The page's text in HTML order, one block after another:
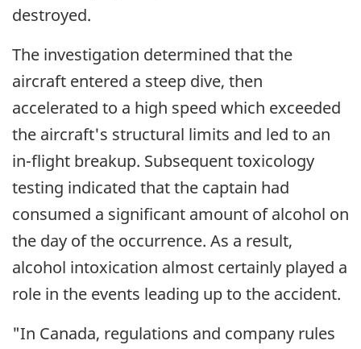
destroyed.
The investigation determined that the
aircraft entered a steep dive, then
accelerated to a high speed which exceeded
the aircraft's structural limits and led to an
in-flight breakup. Subsequent toxicology
testing indicated that the captain had
consumed a significant amount of alcohol on
the day of the occurrence. As a result,
alcohol intoxication almost certainly played a
role in the events leading up to the accident.
"In Canada, regulations and company rules